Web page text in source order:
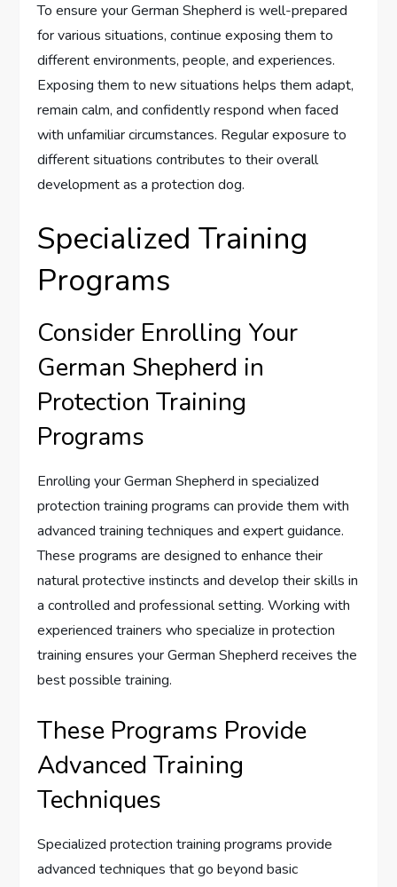
To ensure your German Shepherd is well-prepared
for various situations, continue exposing them to
different environments, people, and experiences.
Exposing them to new situations helps them adapt,
remain calm, and confidently respond when faced
with unfamiliar circumstances. Regular exposure to
different situations contributes to their overall
development as a protection dog.
Specialized Training
Programs
Consider Enrolling Your
German Shepherd in
Protection Training
Programs
Enrolling your German Shepherd in specialized
protection training programs can provide them with
advanced training techniques and expert guidance.
These programs are designed to enhance their
natural protective instincts and develop their skills in
a controlled and professional setting. Working with
experienced trainers who specialize in protection
training ensures your German Shepherd receives the
best possible training.
These Programs Provide
Advanced Training
Techniques
Specialized protection training programs provide
advanced techniques that go beyond basic